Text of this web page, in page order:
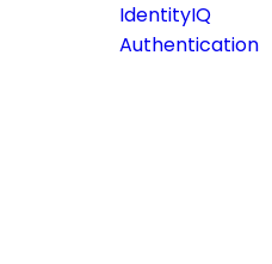
IdentityIQ
Authentication